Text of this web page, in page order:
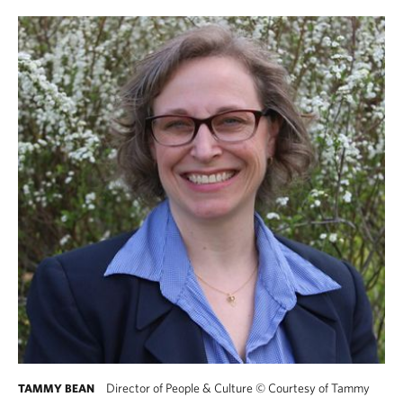
TAMMY BEAN Director of People & Culture©Courtesy of Tammy